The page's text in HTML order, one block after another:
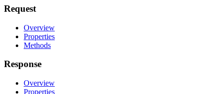
Request
Overview
Properties
Methods
Response
Overview
Properties